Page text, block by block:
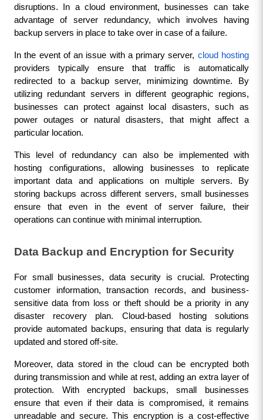
disruptions. In a cloud environment, businesses can take
advantage of server redundancy, which involves having
backup servers in place to take over in case of a failure.
In the event of an issue with a primary server, cloud hosting
providers typically ensure that traffic is automatically
redirected to a backup server, minimizing downtime. By
utilizing redundant servers in different geographic regions,
businesses can protect against local disasters, such as
power outages or natural disasters, that might affect a
particular location.
This level of redundancy can also be implemented with
hosting configurations, allowing businesses to replicate
important data and applications on multiple servers. By
storing backups across different servers, small businesses
ensure that even in the event of server failure, their
operations can continue with minimal interruption.
Data Backup and Encryption for Security
For small businesses, data security is crucial. Protecting
customer information, transaction records, and business-
sensitive data from loss or theft should be a priority in any
disaster recovery plan. Cloud-based hosting solutions
provide automated backups, ensuring that data is regularly
updated and stored off-site.
Moreover, data stored in the cloud can be encrypted both
during transmission and while at rest, adding an extra layer of
protection. With encrypted backups, small businesses
ensure that even if their data is compromised, it remains
unreadable and secure. This encryption is a cost-effective